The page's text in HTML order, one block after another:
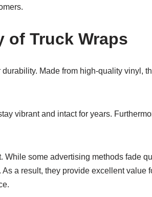
of Truck Wraps
Made from high-quality vinyl,
vibrant and intact for years.
some advertising methods fade
a result, they provide excellent value